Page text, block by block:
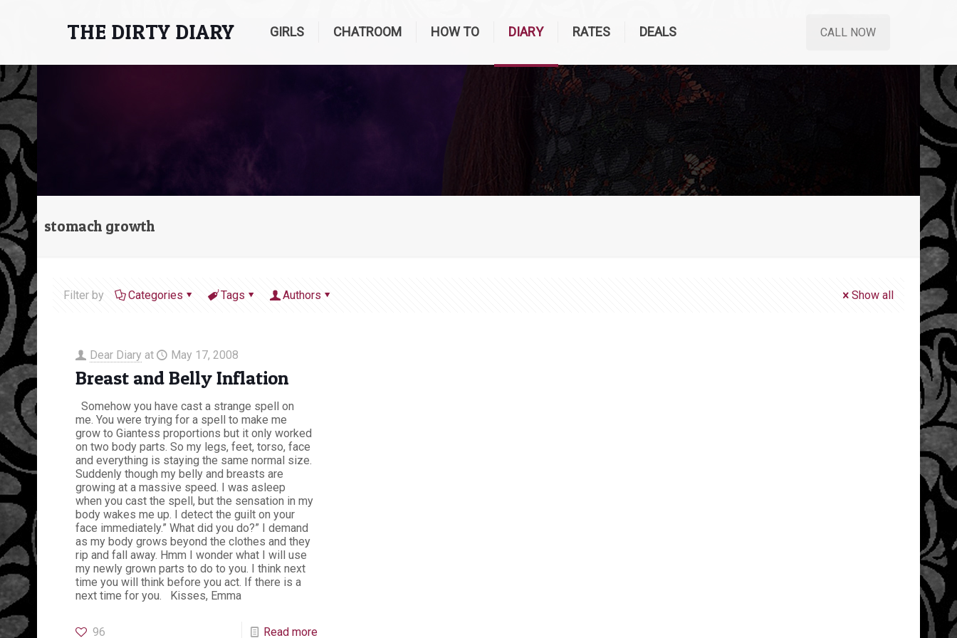
THE DIRTY DIARY GIRLS CHATROOM HOW TO DIARY RATES DEALS CALL NOW
stomach growth
Filter by Categories Tags Authors Show all
Dear Diary at May 17, 2008
Breast and Belly Inflation
Somehow you have cast a strange spell on
me. You were trying for a spell to make me
grow to Giantess proportions but it only worked
on two body parts. So my legs, feet, torso, face
and everything is staying the same normal size.
Suddenly though my belly and breasts are
growing at a massive speed. I was asleep
when you cast the spell, but the sensation in my
body wakes me up. I detect the guilt on your
face immediately.” What did you do?” I demand
as my body grows beyond the clothes and they
rip and fall away. Hmm I wonder what I will use
my newly grown parts to do to you. I think next
time you will think before you act. If there is a
next time for you. Kisses, Emma
96 Read more